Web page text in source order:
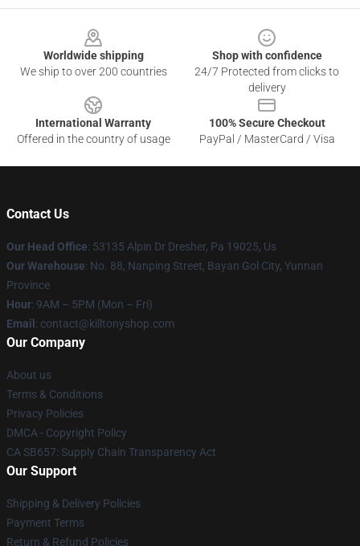
Worldwide shipping
We ship to over 200 countries
Shop with confidence
24/7 Protected from clicks to
delivery
International Warranty
Offered in the country of usage
100% Secure Checkout
PayPal / MasterCard / Visa
Contact Us
Our Head Office: 53135 Alpin Dr Dresher, Pa 19025, Us
Our Warehouse: No. 88, Nanping Street, Bayan Gol City, Yunnan
Province
Hour: 9AM – 5PM (Mon – Fri)
Email : contact@killtonyshop.com
Our Company
About us
Terms & Conditions
Privacy Policies
DMCA - Copyright Policy
CA SB657: Supply Chain Transparency Act
Our Support
Shipping & Delivery Policies
Payment Terms
Return & Refund Policies